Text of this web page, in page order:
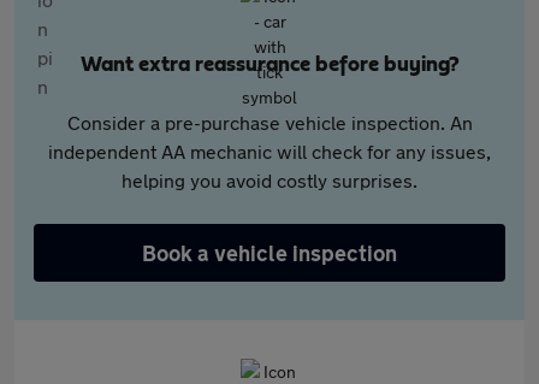
Want extra reassurance before buying?
Consider a pre-purchase vehicle inspection. An
independent AA mechanic will check for any issues,
helping you avoid costly surprises.
Book a vehicle inspection